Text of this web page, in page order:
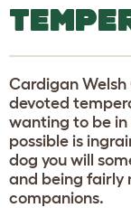
Cardigan Welsh
devoted
wanting to be
possible is
dog you will
and being fairly
companions.